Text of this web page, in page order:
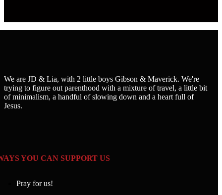
We are JD & Lia, with 2 little boys Gibson & Maverick. We're
trying to figure out parenthood with a mixture of travel, a little bit
of minimalism, a handful of slowing down and a heart full of
Jesus.
YOU CAN SUPPORT US
Pray for us!